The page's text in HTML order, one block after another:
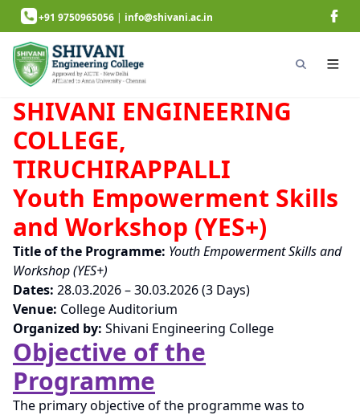
+91 9750965056 | info@shivani.ac.in
SHIVANI ENGINEERING
COLLEGE,
TIRUCHIRAPPALLI
Youth Empowerment Skills
and Workshop (YES+)
Title of the Programme: Youth Empowerment Skills and
Workshop (YES+)
Dates: 28.03.2026 – 30.03.2026 (3 Days)
Venue: College Auditorium
Organized by: Shivani Engineering College
Objective of the
Programme
The primary objective of the programme was to